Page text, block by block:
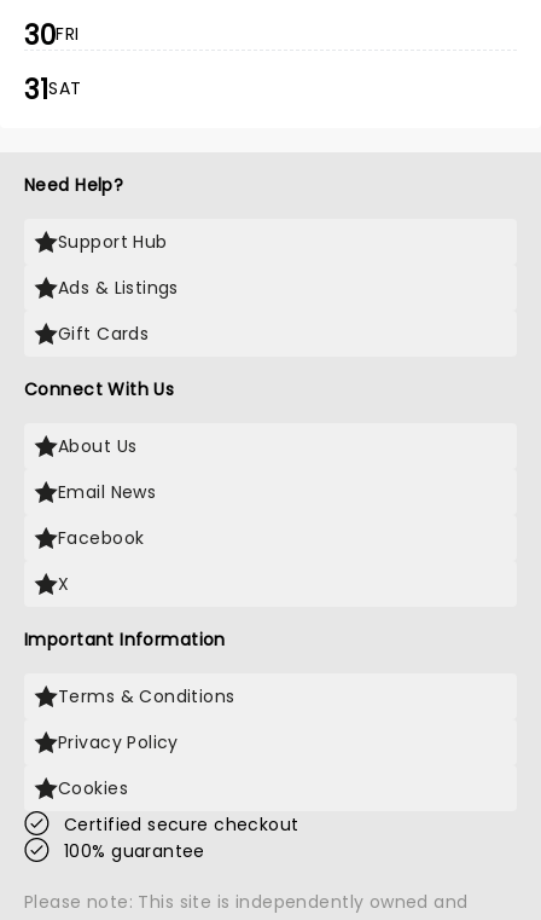
30FRI
31SAT
Need Help?
Support Hub
Ads & Listings
Gift Cards
Connect With Us
About Us
Email News
Facebook
X
Important Information
Terms & Conditions
Privacy Policy
Cookies
Certified secure checkout
100% guarantee
Please note: This site is independently owned and